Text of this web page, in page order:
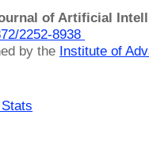
of Artificial
2252-8938
by the Institute of